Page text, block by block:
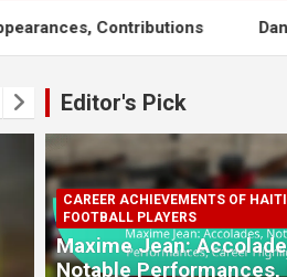
Dany Nuss: Early
Editor's Pick
CAREER ACHIEVEMENTS OF
FOOTBALL PLAYERS
Maxime Jean:
Notable Performances,